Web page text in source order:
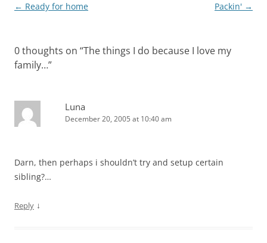
Post
← Ready for home Packin' →
0 thoughts on “The things I do because I love my
family…”
Luna
December 20, 2005 at 10:40 am
Darn, then perhaps i shouldn’t try and setup certain
sibling?…
Reply ↓